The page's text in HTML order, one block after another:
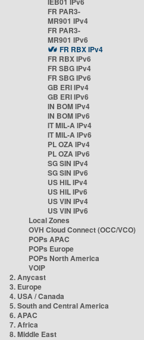
FR PAR3-
MR901 IPv4
FR PAR3-
MR901 IPv6
FR RBX IPv4
FR RBX IPv6
FR SBG IPv4
FR SBG IPv6
GB ERI IPv4
GB ERI IPv6
IN BOM IPv4
IN BOM IPv6
IT MIL-A IPv4
IT MIL-A IPv6
PL OZA IPv4
PL OZA IPv6
SG SIN IPv4
SG SIN IPv6
US HIL IPv4
US HIL IPv6
US VIN IPv4
US VIN IPv6
Local Zones
OVH Cloud Connect (OCC/VCO)
POPs APAC
POPs Europe
POPs North America
VOIP
2. Anycast
3. Europe
4. USA / Canada
5. South and Central America
6. APAC
7. Africa
8. Middle East